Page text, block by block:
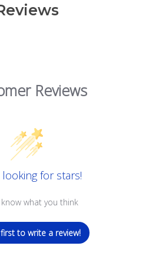
Reviews
looking for stars!
what you think
to write a review!